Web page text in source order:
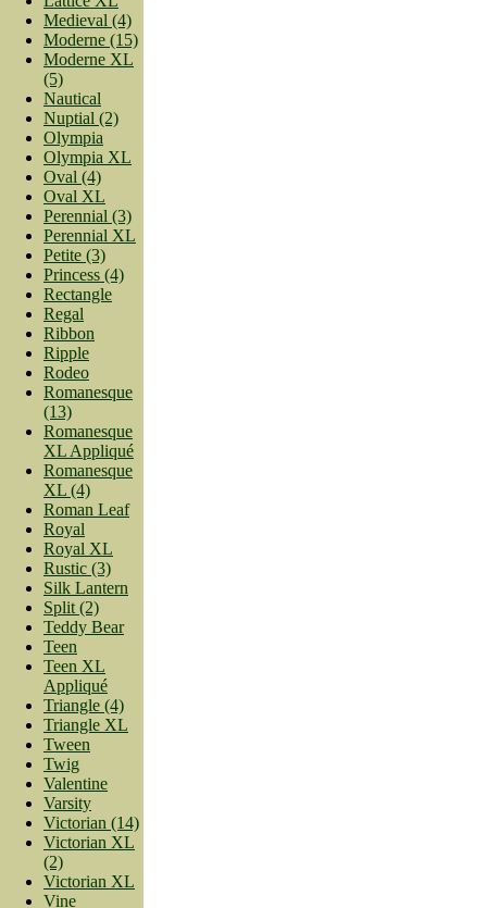
Medieval (4)
Moderne (15)
Moderne XL
(5)
Nautical
Nuptial (2)
Olympia
Olympia XL
Oval (4)
Oval XL
Perennial (3)
Perennial XL
Petite (3)
Princess (4)
Rectangle
Regal
Ribbon
Ripple
Rodeo
Romanesque
(13)
Romanesque
XL Appliqué
Romanesque
XL (4)
Roman Leaf
Royal
Royal XL
Rustic (3)
Silk Lantern
Split (2)
Teddy Bear
Teen
Teen XL
Appliqué
Triangle (4)
Triangle XL
Tween
Twig
Valentine
Varsity
Victorian (14)
Victorian XL
(2)
Victorian XL
Vine